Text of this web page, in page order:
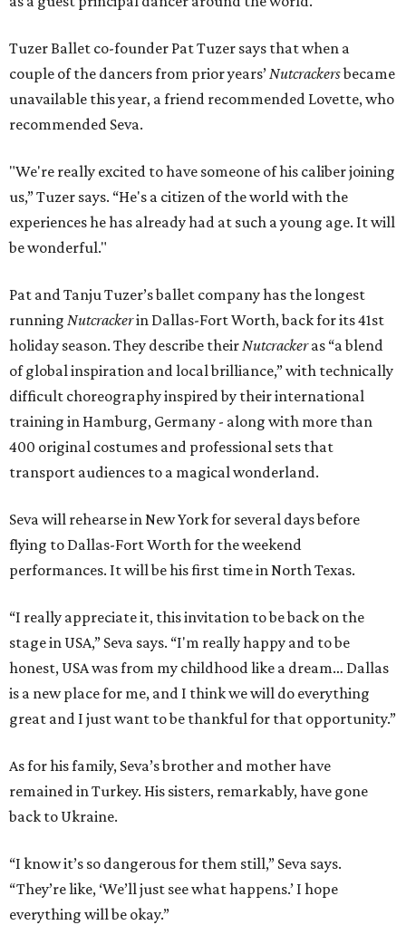
Tuzer Ballet co-founder Pat Tuzer says that when a
couple of the dancers from prior years’Nutcrackersbecame
unavailable this year, a friend recommended Lovette, who
recommended Seva.
"We're really excited to have someone of his caliber joining
us,” Tuzer says. “He's a citizen of the world with the
experiences he has already had at such a young age. It will
be wonderful."
Pat and Tanju Tuzer’s ballet company has the longest
running Nutcrackerin Dallas-Fort Worth, back for its 41st
holiday season. They describe theirNutcrackeras “a blend
of global inspiration and local brilliance,” with technically
difficult choreography inspired by their international
training in Hamburg, Germany - along with more than
400 original costumes and professional sets that
transport audiences to a magical wonderland.
Seva will rehearse in New York for several days before
flying to Dallas-Fort Worth for the weekend
performances. It will be his first time in North Texas.
“I really appreciate it, this invitation to be back on the
stage in USA,” Seva says. “I'm really happy and to be
honest, USA was from my childhood like a dream… Dallas
is a new place for me, and I think we will do everything
great and I just want to be thankful for that opportunity.”
As for his family, Seva’s brother and mother have
remained in Turkey. His sisters, remarkably, have gone
back to Ukraine.
“I know it’s so dangerous for them still,” Seva says.
“They’re like, ‘We’ll just see what happens.’ I hope
everything will be okay.”